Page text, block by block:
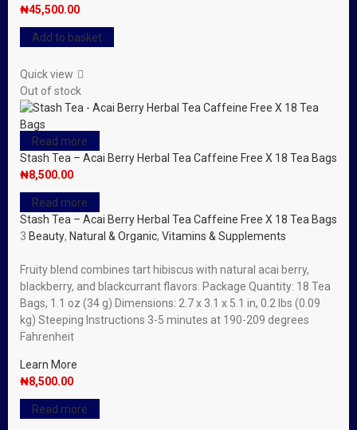
₦45,500.00
Add to basket
Quick view
Out of stock
Read more
Stash Tea – Acai Berry Herbal Tea Caffeine Free X 18 Tea Bags
₦8,500.00
Read more
Stash Tea – Acai Berry Herbal Tea Caffeine Free X 18 Tea Bags
3 Beauty, Natural & Organic, Vitamins & Supplements
Fruity blend combines tart hibiscus with natural acai berry,
blackberry, and blackcurrant flavors. Package Quantity: 18 Tea
Bags, 1.1 oz (34 g) Dimensions: 2.7 x 3.1 x 5.1 in, 0.2 lbs (0.09
kg) Steeping Instructions 3-5 minutes at 190-209 degrees
Fahrenheit
Learn More
₦8,500.00
Read more